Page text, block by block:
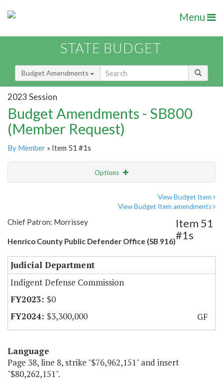
Menu
STATE BUDGET
Budget Amendments
2023 Session
Budget Amendments - SB800
(Member Request)
By Member » Item 51 #1s
Options
View Budget Item
View Budget Item amendments
Chief Patron: Morrissey
Henrico County Public Defender Office (SB 916)
Item 51
#1s
Judicial Department
Indigent Defense Commission
$0
$3,300,000
GF
Language
Page 38, line 8, strike "$76,962,151" and insert
"$80,262,151".